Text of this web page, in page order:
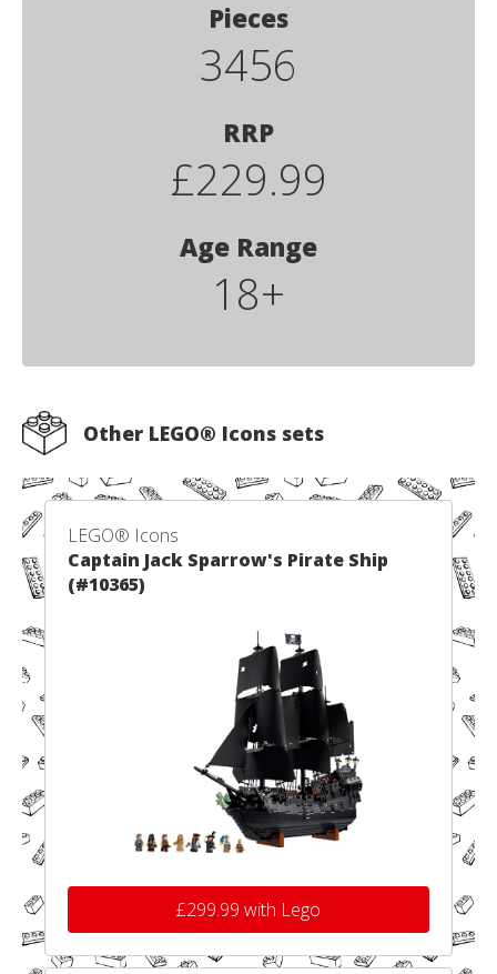
Pieces
3456
RRP
£229.99
Age Range
18+
Other LEGO® Icons sets
LEGO® Icons
Captain Jack Sparrow's Pirate Ship
(#10365)
£299.99 with Lego